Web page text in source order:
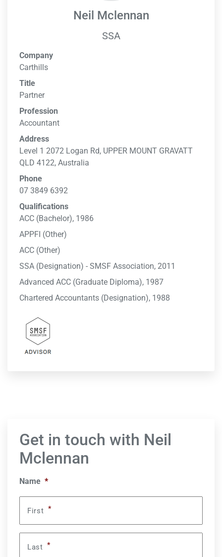
Neil Mclennan
SSA
Company
Carthills
Title
Partner
Profession
Accountant
Address
Level 1 2072 Logan Rd, UPPER MOUNT GRAVATT
QLD 4122, Australia
Phone
07 3849 6392
Qualifications
ACC (Bachelor), 1986
APPFI (Other)
ACC (Other)
SSA (Designation) - SMSF Association, 2011
Advanced ACC (Graduate Diploma), 1987
Chartered Accountants (Designation), 1988
Get in touch with Neil
Mclennan
Name *
First *
Last *